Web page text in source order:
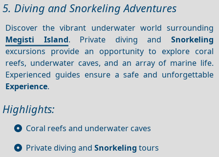
5. Diving and Snorkeling Adventures
Discover the vibrant underwater world surrounding
Megisti Island. Private diving and Snorkeling
excursions provide an opportunity to explore coral
reefs, underwater caves, and an array of marine life.
Experienced guides ensure a safe and unforgettable
Experience.
Highlights:
Coral reefs and underwater caves
Private diving and Snorkeling tours